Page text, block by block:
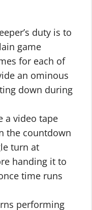
duty is to
game
for each of
an ominous
down during
a video tape
the countdown
turn at
handing it to
time runs
performing